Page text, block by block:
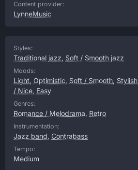
Content provider:
LynneMusic
Styles:
Traditional jazz, Soft / Smooth jazz
Moods:
Light, Optimistic, Soft / Smooth, Stylish
/ Nice, Easy
Genres:
Romance / Melodrama, Retro
Instrumentation:
Jazz band, Contrabass
Tempo:
Medium